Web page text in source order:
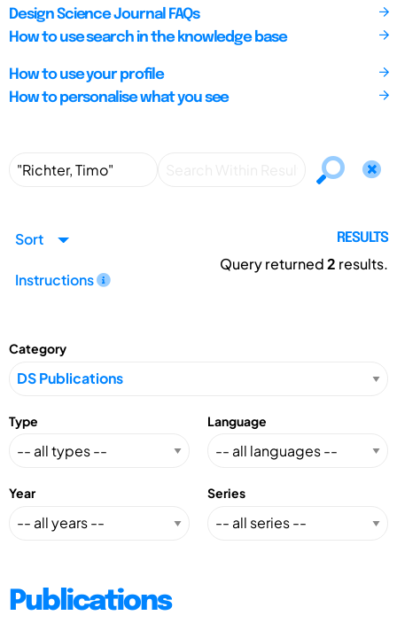
Design Science Journal FAQs
How to use search in the knowledge base
How to use your profile
How to personalise what you see
Sort
Instructions
RESULTS
Query returned2 results.
Category
Type Language
Year Series
Publications